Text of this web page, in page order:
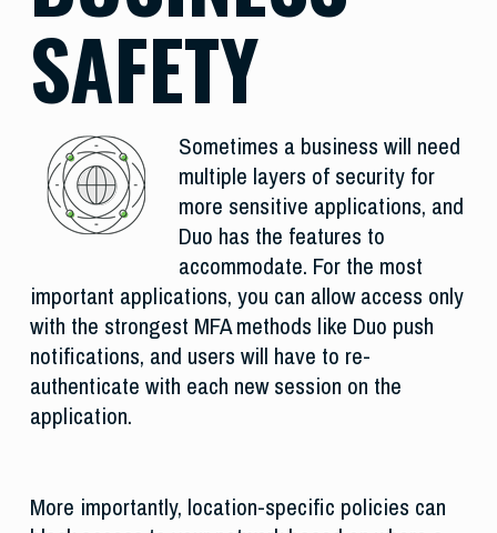
SAFETY
Sometimes a business will need
multiple layers of security for
more sensitive applications, and
Duo has the features to
accommodate. For the most
important applications, you can allow access only
with the strongest MFA methods like Duo push
notifications, and users will have to re-
authenticate with each new session on the
application.
More importantly, location-specific policies can